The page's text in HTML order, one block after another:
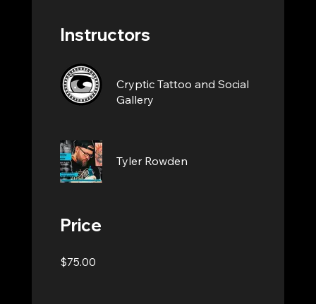
Instructors
Cryptic Tattoo and Social
Gallery
Tyler Rowden
Price
$75.00